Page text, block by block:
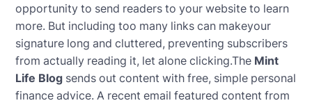
opportunity to send readers to your website to learn
more. But including too many links can makeyour
signature long and cluttered, preventing subscribers
from actually reading it, let alone clicking.The Mint
Life Blog sends out content with free, simple personal
finance advice. A recent email featured content from